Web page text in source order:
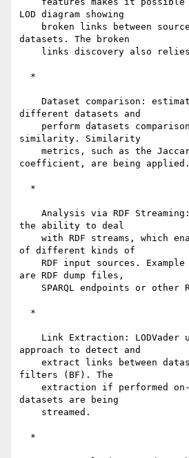
LOD diagram showing
datasets. The broken
different datasets and
similarity. Similarity
coefficient, are being applied.
the ability to deal
of different kinds of
are RDF dump files,
approach to detect and
filters (BF). The
datasets are being